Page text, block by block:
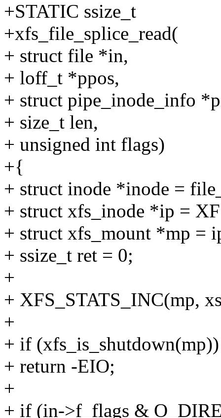
+STATIC ssize_t
+xfs_file_splice_read(
+ struct file *in,
+ loff_t *ppos,
+ struct pipe_inode_info
+ size_t len,
+ unsigned int flags)
+{
+ struct inode *inode =
+ struct xfs_inode *ip =
+ struct xfs_mount *mp =
+ ssize_t ret = 0;
+
+ XFS_STATS_INC(mp,
+
+ if (xfs_is_shutdown(mp))
+ return -EIO;
+
+ if (in->f_flags &